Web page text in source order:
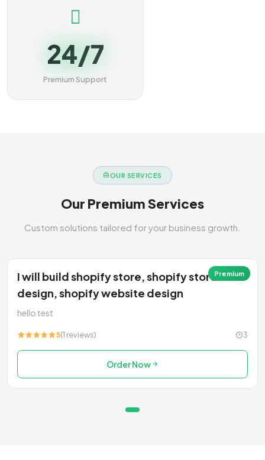
24/7
Premium Support
OUR SERVICES
Our Premium Services
Custom solutions tailored for your business growth.
Premium
I will build shopify store, shopify store
design, shopify website design
hello test
5(1 reviews) 3
Order Now